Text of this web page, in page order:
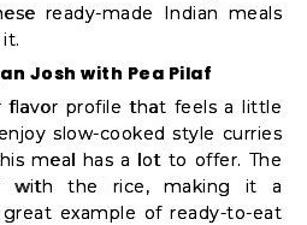
ready-made Indian meals
Josh with Pea Pilaf
flavor profile that feels a little
slow-cooked style curries
meal has a lot to offer. The
with the rice, making it a
example of ready-to-eat